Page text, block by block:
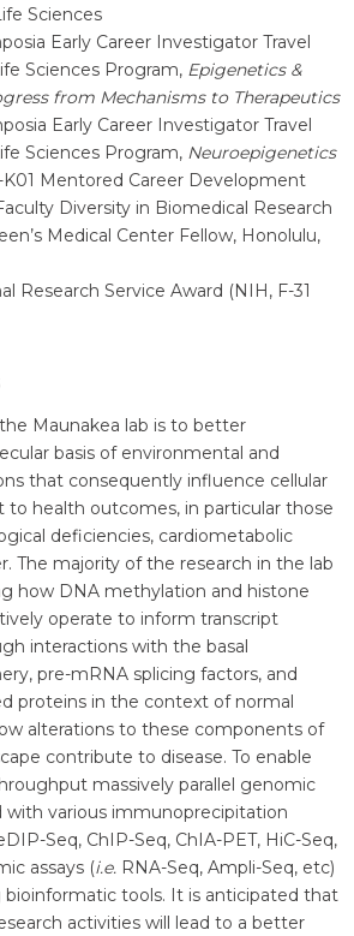
Sciences
Early Career Investigator Travel
Sciences Program, Epigenetics &
from Mechanisms to Therapeutics
Early Career Investigator Travel
Sciences Program, Neuroepigenetics
K01 Mentored Career Development
Diversity in Biomedical Research
Medical Center Fellow, Honolulu,
Research Service Award (NIH, F-31
Maunakea lab is to better
basis of environmental and
that consequently influence cellular
to health outcomes, in particular those
deficiencies, cardiometabolic
The majority of the research in the lab
how DNA methylation and histone
operate to inform transcript
interactions with the basal
pre-mRNA splicing factors, and
proteins in the context of normal
alterations to these components of
contribute to disease. To enable
massively parallel genomic
with various immunoprecipitation
Seq, ChIP-Seq, ChIA-PET, HiC-Seq,
assays (i.e.RNA-Seq, Ampli-Seq, etc)
bioinformatic tools. It is anticipated that
activities will lead to a better